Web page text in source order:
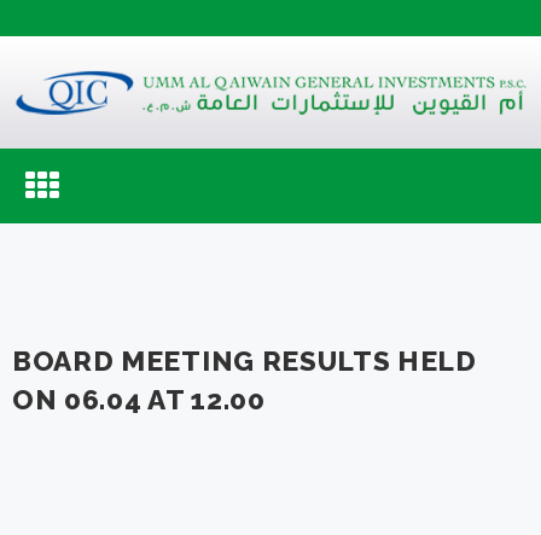
Toggle
navigation
BOARD MEETING RESULTS HELD
ON 06.04 AT 12.00